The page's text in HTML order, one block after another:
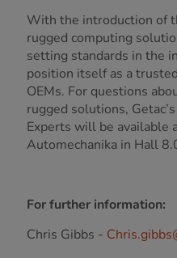
With the introduction of
rugged computing
setting standards in the
position itself as a
OEMs. For questions
rugged solutions,
Experts will be available
Automechanika in Hall
For further information:
Chris Gibbs -